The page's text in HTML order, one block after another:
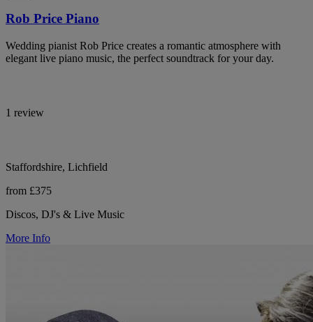
Rob Price Piano
Wedding pianist Rob Price creates a romantic atmosphere with
elegant live piano music, the perfect soundtrack for your day.
1 review
Staffordshire, Lichfield
from £375
Discos, DJ's & Live Music
More Info